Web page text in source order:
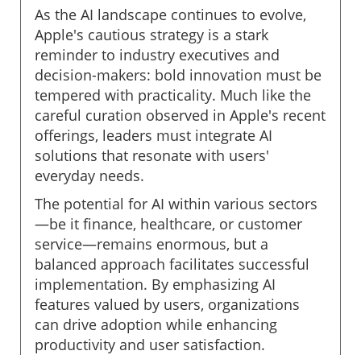
As the AI landscape continues to evolve,
Apple's cautious strategy is a stark
reminder to industry executives and
decision-makers: bold innovation must be
tempered with practicality. Much like the
careful curation observed in Apple's recent
offerings, leaders must integrate AI
solutions that resonate with users'
everyday needs.
The potential for AI within various sectors
—be it finance, healthcare, or customer
service—remains enormous, but a
balanced approach facilitates successful
implementation. By emphasizing AI
features valued by users, organizations
can drive adoption while enhancing
productivity and user satisfaction.